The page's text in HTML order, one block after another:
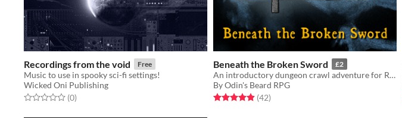
Recordings from the void Free
Music to use in spooky sci-fi settings!
Wicked Oni Publishing
Rated 0.0 out of 5 stars
(0total ratings
)
Beneath the Broken Sword £2
An introductory dungeon crawl adventure for Runecairn
By Odin's Beard RPG
Rated 5.0 out of 5 stars
(42total ratings
)